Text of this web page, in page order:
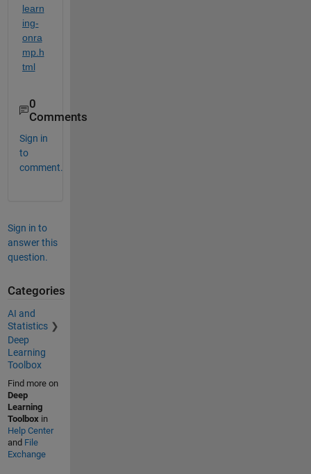
learn
ing-
onra
mp.h
tml
0
Comments
Sign in
to
comment.
Sign in to
answer this
question.
Categories
AI and
Statistics
Deep
Learning
Toolbox
Find more on
Deep
Learning
Toolbox in
Help Center
and File
Exchange